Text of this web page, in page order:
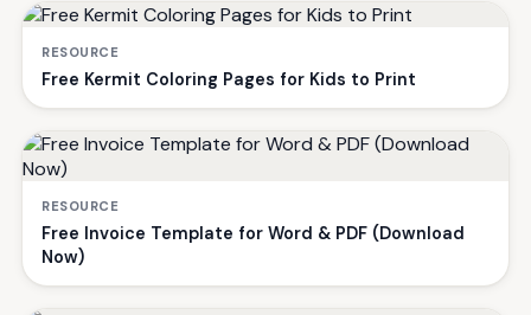
RESOURCE
Free Kermit Coloring Pages for Kids to Print
RESOURCE
Free Invoice Template for Word & PDF (Download
Now)